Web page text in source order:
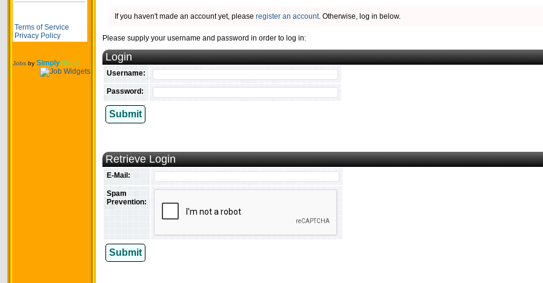
Terms of Service
Privacy Policy
Jobs by SimplyHired
If you haven't made an account yet, please register an account. Otherwise, log in below.
Please supply your username and password in order to log in:
Login
Username:
Password:
Submit
Retrieve Login
E-Mail:
Spam
Prevention:
Submit